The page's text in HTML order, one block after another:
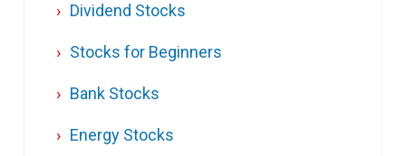
Dividend Stocks
Stocks for Beginners
Bank Stocks
Energy Stocks